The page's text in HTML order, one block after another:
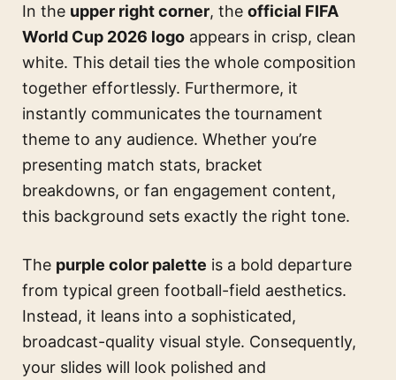
In the upper right corner, the official FIFA
World Cup 2026 logo appears in crisp, clean
white. This detail ties the whole composition
together effortlessly. Furthermore, it
instantly communicates the tournament
theme to any audience. Whether you’re
presenting match stats, bracket
breakdowns, or fan engagement content,
this background sets exactly the right tone.
The purple color palette is a bold departure
from typical green football-field aesthetics.
Instead, it leans into a sophisticated,
broadcast-quality visual style. Consequently,
your slides will look polished and